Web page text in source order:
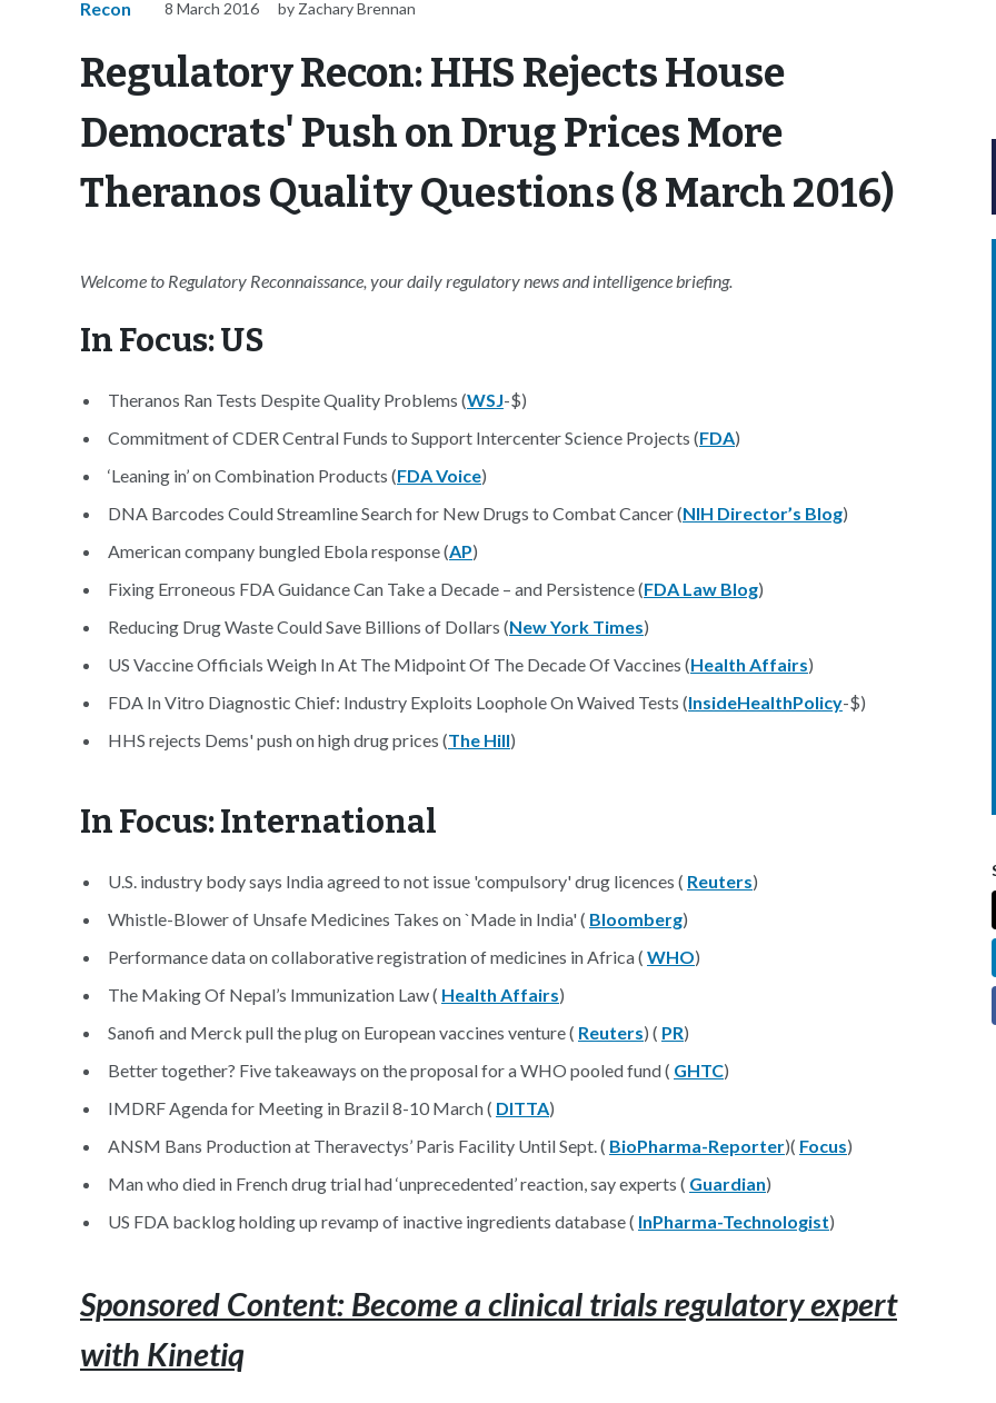
Recon 8 March 2016 by Zachary Brennan
Regulatory Recon: HHS Rejects House
Democrats' Push on Drug Prices More
Theranos Quality Questions (8 March 2016)
Welcome to Regulatory Reconnaissance, your daily regulatory news and intelligence briefing.
In Focus: US
Theranos Ran Tests Despite Quality Problems (WSJ-$)
Commitment of CDER Central Funds to Support Intercenter Science Projects (FDA)
‘Leaning in’ on Combination Products (FDA Voice)
DNA Barcodes Could Streamline Search for New Drugs to Combat Cancer (NIH Director’s Blog)
American company bungled Ebola response (AP)
Fixing Erroneous FDA Guidance Can Take a Decade – and Persistence (FDA Law Blog)
Reducing Drug Waste Could Save Billions of Dollars (New York Times)
US Vaccine Officials Weigh In At The Midpoint Of The Decade Of Vaccines (Health Affairs)
FDA In Vitro Diagnostic Chief: Industry Exploits Loophole On Waived Tests (InsideHealthPolicy-$)
HHS rejects Dems' push on high drug prices (The Hill)
In Focus: International
U.S. industry body says India agreed to not issue 'compulsory' drug licences ( Reuters)
Whistle-Blower of Unsafe Medicines Takes on `Made in India' ( Bloomberg)
Performance data on collaborative registration of medicines in Africa ( WHO)
The Making Of Nepal’s Immunization Law ( Health Affairs)
Sanofi and Merck pull the plug on European vaccines venture ( Reuters) ( PR)
Better together? Five takeaways on the proposal for a WHO pooled fund ( GHTC)
IMDRF Agenda for Meeting in Brazil 8-10 March ( DITTA)
ANSM Bans Production at Theravectys’ Paris Facility Until Sept. ( BioPharma-Reporter)( Focus)
Man who died in French drug trial had ‘unprecedented’ reaction, say experts ( Guardian)
US FDA backlog holding up revamp of inactive ingredients database ( InPharma-Technologist)
Sponsored Content: Become a clinical trials regulatory expert
with Kinetiq